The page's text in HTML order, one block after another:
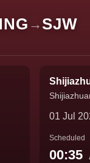
→ SJW
01 Jul
Scheduled
00:35